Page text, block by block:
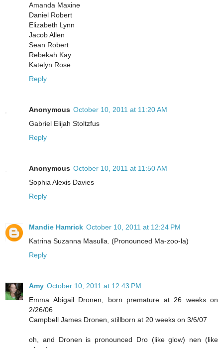
Amanda Maxine
Daniel Robert
Elizabeth Lynn
Jacob Allen
Sean Robert
Rebekah Kay
Katelyn Rose
Reply
Anonymous October 10, 2011 at 11:20 AM
Gabriel Elijah Stoltzfus
Reply
Anonymous October 10, 2011 at 11:50 AM
Sophia Alexis Davies
Reply
Mandie Hamrick October 10, 2011 at 12:24 PM
Katrina Suzanna Masulla. (Pronounced Ma-zoo-la)
Reply
Amy October 10, 2011 at 12:43 PM
Emma Abigail Dronen, born premature at 26 weeks on
2/26/06
Campbell James Dronen, stillborn at 20 weeks on 3/6/07
oh, and Dronen is pronounced Dro (like glow) nen (like